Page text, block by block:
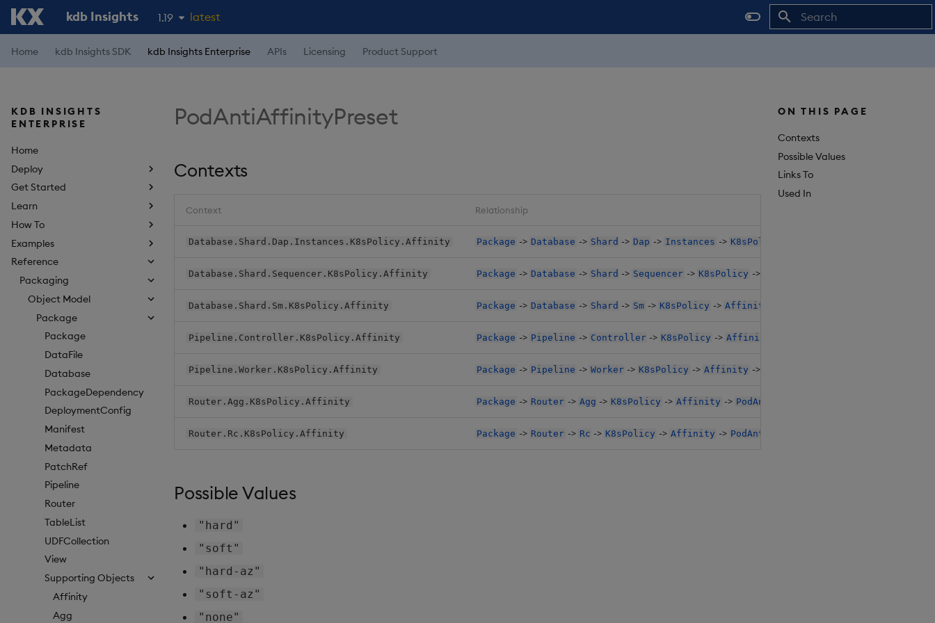
kdb Insights 1.19
1.18
latest
Home kdb Insights SDK kdb Insights Enterprise APIs Licensing Product Support
KDB INSIGHTS
ENTERPRISE
Home
Deploy
Get Started
Learn
How To
Examples
Reference
Packaging
Object Model
Package
Package
DataFile
Database
PackageDependency
DeploymentConfig
Manifest
Metadata
PatchRef
Pipeline
Router
TableList
UDFCollection
View
Supporting Objects
Affinity
Agg
ON THIS PAGE
Contexts
Possible Values
Links To
Used In
PodAntiAffinityPreset
Contexts
Context Relationship
Database.Shard.Dap.Instances.K8sPolicy.Affinity Package -> Database -> Shard -> Dap -> Instances -> K8sPolicy
Database.Shard.Sequencer.K8sPolicy.Affinity Package -> Database -> Shard -> Sequencer -> K8sPolicy ->
Database.Shard.Sm.K8sPolicy.Affinity Package -> Database -> Shard -> Sm -> K8sPolicy -> Affinity
Pipeline.Controller.K8sPolicy.Affinity Package -> Pipeline -> Controller -> K8sPolicy -> Affinity
Pipeline.Worker.K8sPolicy.Affinity Package -> Pipeline -> Worker -> K8sPolicy -> Affinity ->
Router.Agg.K8sPolicy.Affinity Package -> Router -> Agg -> K8sPolicy -> Affinity -> PodAntiAffinityPreset
Router.Rc.K8sPolicy.Affinity Package -> Router -> Rc -> K8sPolicy -> Affinity -> PodAntiAffinityPreset
Possible Values
"hard"
"soft"
"hard-az"
"soft-az"
"none"